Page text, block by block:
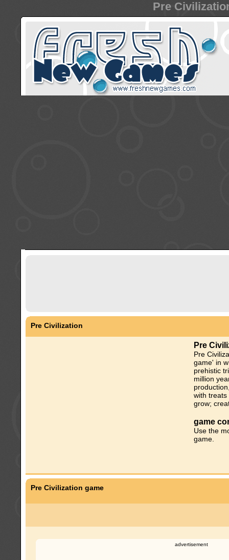
Pre
Pre Civilization
Pre
Pre
game' in
prehistic
million
with treats
grow;
game
Use the
game.
Pre Civilization game
advertisement